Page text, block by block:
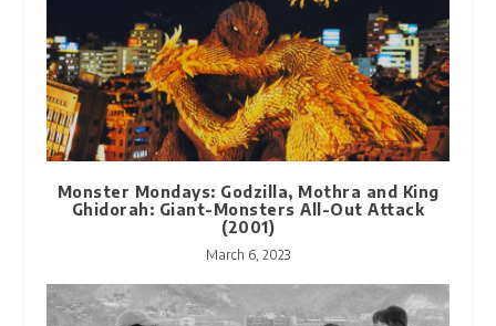
Monster Mondays: Godzilla, Mothra and King
Ghidorah: Giant-Monsters All-Out Attack
(2001)
March 6, 2023